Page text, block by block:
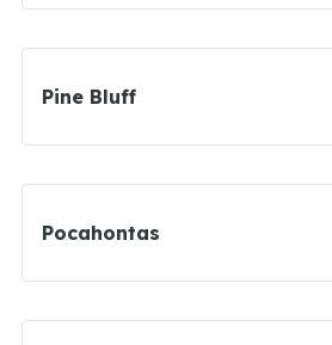
Pine Bluff
Pocahontas